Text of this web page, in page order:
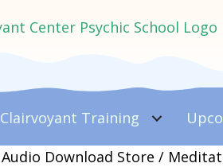
Clairvoyant Training
Audio Download Store /